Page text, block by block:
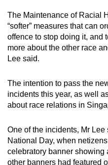
The Maintenance of Racial
“softer” measures that can
offence to stop doing it, and
more about the other race
Lee said.
The intention to pass the
incidents this year, as well
about race relations in
One of the incidents, Mr
National Day, when
celebratory banner showing
other banners had featured
continue,
upgrade
to
a
browser
or,
for
finest
experience,
download